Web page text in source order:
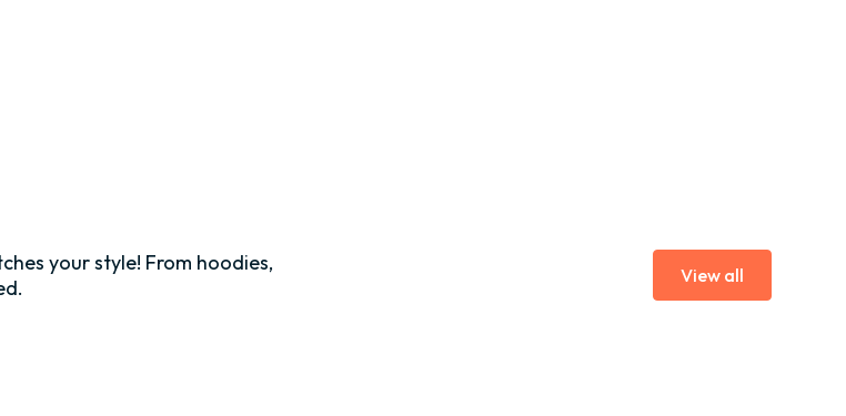
your style! From hoodies,
View all